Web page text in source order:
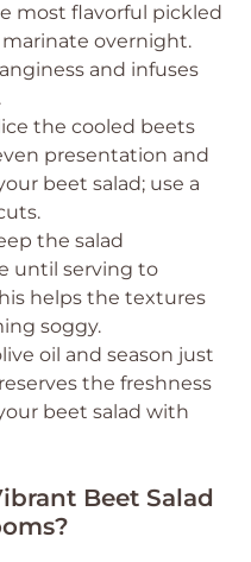
most flavorful pickled
overnight.
and infuses
the cooled beets
presentation and
beet salad; use a
the salad
until serving to
helps the textures
soggy.
oil and season just
the freshness
beet salad with
Beet Salad